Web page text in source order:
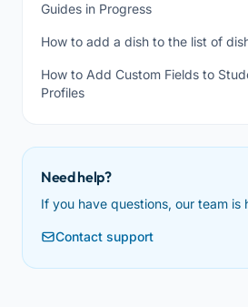
Guides in Progress
How to add a dish to the list of
How to Add Custom Fields to
Profiles
Need help?
If you have questions, our team is
Contact support